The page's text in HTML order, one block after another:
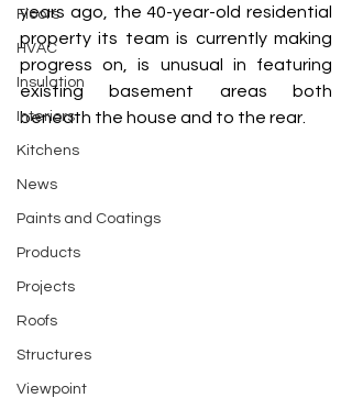
Floors
HVAC
Insulation
Interiors
Kitchens
News
Paints and Coatings
Products
Projects
Roofs
Structures
Viewpoint
years ago, the 40-year-old residential
property its team is currently making
progress on, is unusual in featuring
existing basement areas both
beneath the house and to the rear.